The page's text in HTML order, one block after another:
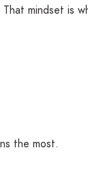
mindset is
the most.